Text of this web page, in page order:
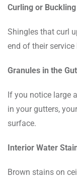
Curling or
Shingles that curl
end of their service
Granules in the
If you notice large
in your gutters,
surface.
Interior Water
Brown stains on